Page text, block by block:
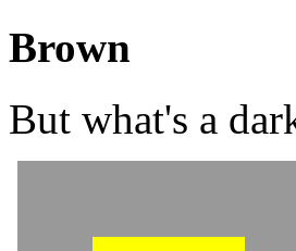
Brown
But what's a